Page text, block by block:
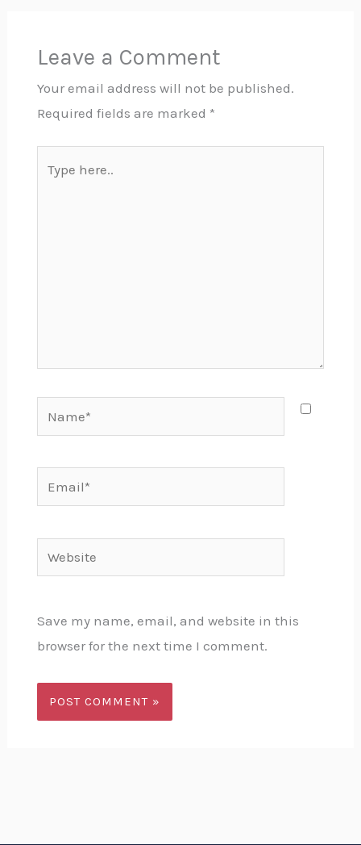
Leave a Comment
Your email address will not be published.
Required fields are marked *
here..
Email*
Website
Save my name, email, and website in this
browser for the next time I comment.